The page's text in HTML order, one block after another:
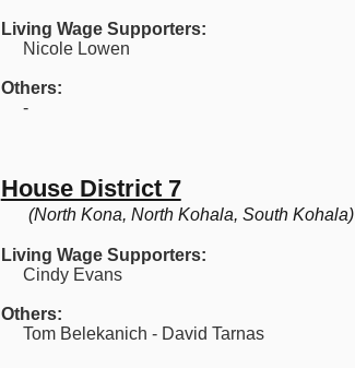
Living Wage Supporters:
Nicole Lowen
Others:
-
House District 7
(North Kona, North Kohala, South Kohala)
Living Wage Supporters:
Cindy Evans
Others:
Tom Belekanich - David Tarnas